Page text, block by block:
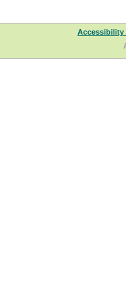
Accessibility